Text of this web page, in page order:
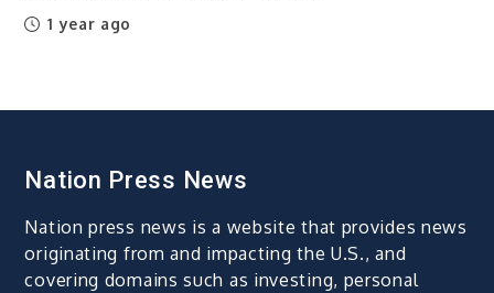
1 year ago
Nation Press News
Nation press news is a website that provides news
originating from and impacting the U.S., and
covering domains such as investing, personal